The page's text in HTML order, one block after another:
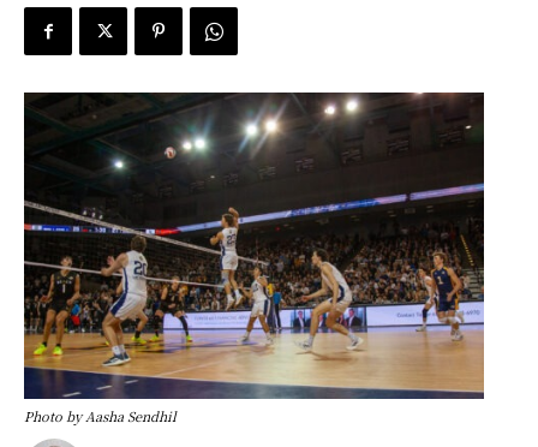
Photo by Aasha Sendhil